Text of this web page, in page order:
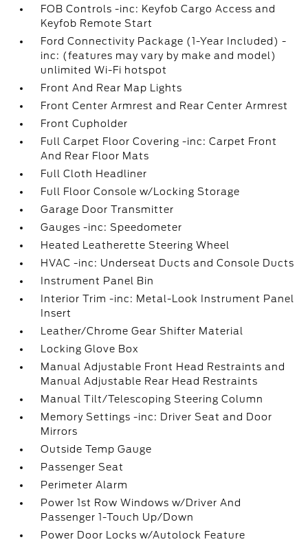
FOB Controls -inc: Keyfob Cargo Access and
Keyfob Remote Start
Ford Connectivity Package (1-Year Included) -
inc: (features may vary by make and model)
unlimited Wi-Fi hotspot
Front And Rear Map Lights
Front Center Armrest and Rear Center Armrest
Front Cupholder
Full Carpet Floor Covering -inc: Carpet Front
And Rear Floor Mats
Full Cloth Headliner
Full Floor Console w/Locking Storage
Garage Door Transmitter
Gauges -inc: Speedometer
Heated Leatherette Steering Wheel
HVAC -inc: Underseat Ducts and Console Ducts
Instrument Panel Bin
Interior Trim -inc: Metal-Look Instrument Panel
Insert
Leather/Chrome Gear Shifter Material
Locking Glove Box
Manual Adjustable Front Head Restraints and
Manual Adjustable Rear Head Restraints
Manual Tilt/Telescoping Steering Column
Memory Settings -inc: Driver Seat and Door
Mirrors
Outside Temp Gauge
Passenger Seat
Perimeter Alarm
Power 1st Row Windows w/Driver And
Passenger 1-Touch Up/Down
Power Door Locks w/Autolock Feature